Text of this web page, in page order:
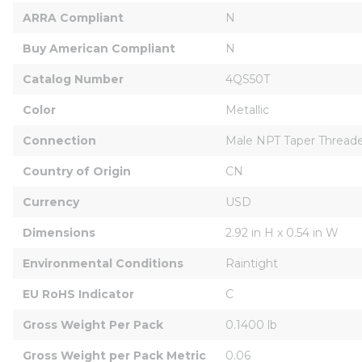
ARRA Compliant N
Buy American Compliant N
Catalog Number 4QS50T
Color Metallic
Connection Male NPT Taper
Country of Origin CN
Currency USD
Dimensions 2.92 in H x 0.54 in W
Environmental Conditions Raintight
EU RoHS Indicator C
Gross Weight Per Pack 0.1400 lb
Gross Weight per Pack Metric 0.06